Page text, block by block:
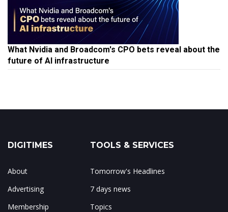
What Nvidia and Broadcom's CPO bets reveal about the
future of AI infrastructure
DIGITIMES
About
Advertising
Membership
TOOLS & SERVICES
Tomorrow's Headlines
7 days news
Topics